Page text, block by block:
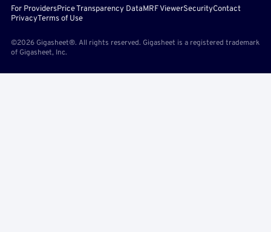
For ProvidersPrice Transparency DataMRF ViewerSecurityContact
PrivacyTerms of Use
©2026 Gigasheet®. All rights reserved. Gigasheet is a registered trademark
of Gigasheet, Inc.